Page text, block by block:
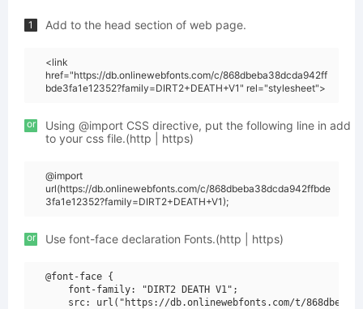
1 Add to the head section of web page.
<link
href="https://db.onlinewebfonts.com/c/868dbeba38dcda942ff
bde3fa1e12352?family=DIRT2+DEATH+V1" rel="stylesheet">
or
Using @import CSS directive, put the following line in add
to your css file.(http | https)
@import
url(https://db.onlinewebfonts.com/c/868dbeba38dcda942ffbde
3fa1e12352?family=DIRT2+DEATH+V1);
or Use font-face declaration Fonts.(http | https)
@font-face {
    font-family: "DIRT2 DEATH V1";
src: url("https://db.onlinewebfonts.com/t/